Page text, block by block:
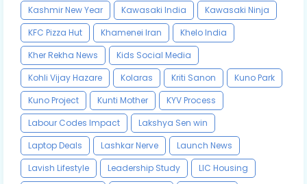
Kashmir New Year
Kawasaki India
Kawasaki Ninja
KFC Pizza Hut
Khamenei Iran
Khelo India
Kher Rekha News
Kids Social Media
Kohli Vijay Hazare
Kolaras Kriti Sanon
Kuno Park
Kuno Project
Kunti Mother
KYV Process
Labour Codes Impact
Lakshya Sen win
Laptop Deals
Lashkar Nerve
Launch News
Lavish Lifestyle
Leadership Study
LIC Housing